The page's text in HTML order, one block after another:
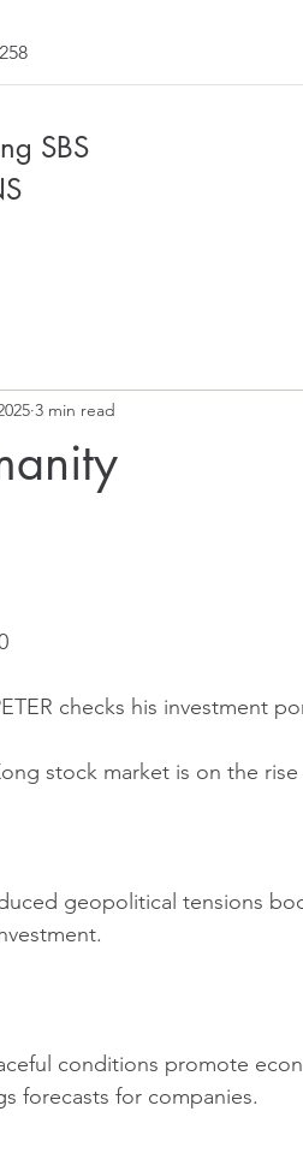
SBS
3 min read
checks his investment
stock market is on the rise
geopolitical tensions
conditions promote
forecasts for companies.